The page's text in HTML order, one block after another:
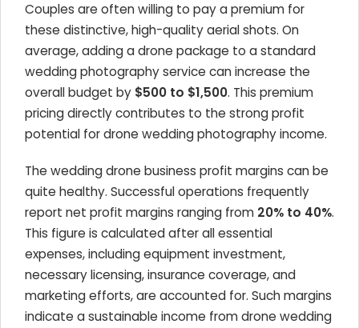
Couples are often willing to pay a premium for
these distinctive, high-quality aerial shots. On
average, adding a drone package to a standard
wedding photography service can increase the
overall budget by $500 to $1,500. This premium
pricing directly contributes to the strong profit
potential for drone wedding photography income.
The wedding drone business profit margins can be
quite healthy. Successful operations frequently
report net profit margins ranging from 20% to 40%.
This figure is calculated after all essential
expenses, including equipment investment,
necessary licensing, insurance coverage, and
marketing efforts, are accounted for. Such margins
indicate a sustainable income from drone wedding